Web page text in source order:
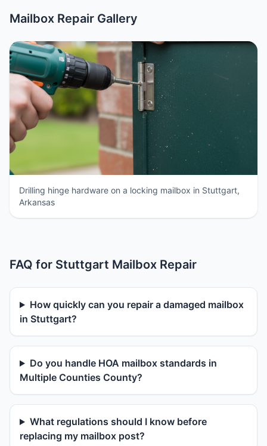
Mailbox Repair Gallery
Drilling hinge hardware on a locking mailbox in Stuttgart,
Arkansas
FAQ for Stuttgart Mailbox Repair
How quickly can you repair a damaged mailbox
in Stuttgart?
Do you handle HOA mailbox standards in
Multiple Counties County?
What regulations should I know before
replacing my mailbox post?